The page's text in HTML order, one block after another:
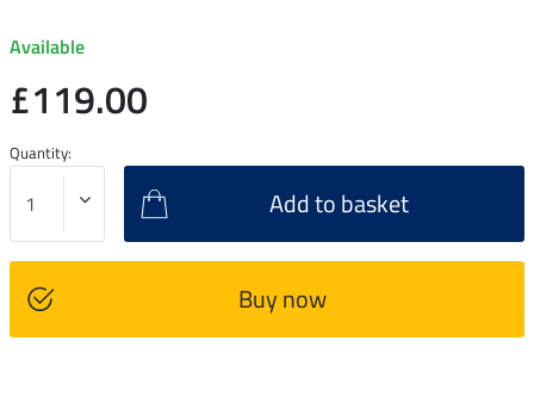
Available
£119.00
Quantity:
Add to basket
Buy now